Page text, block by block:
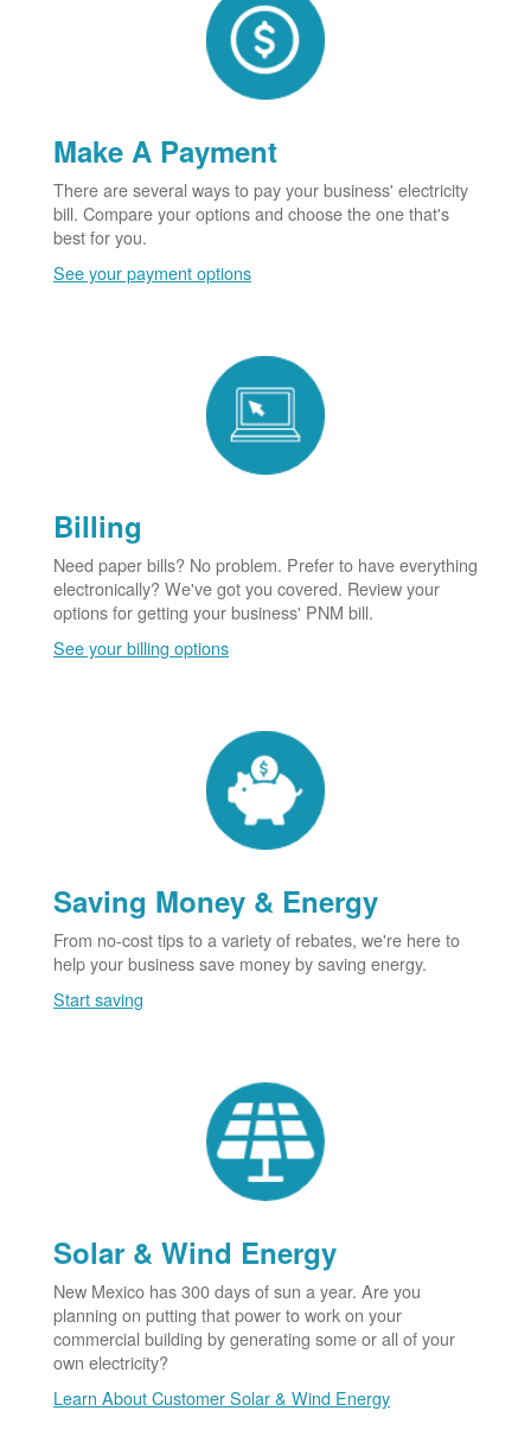
Make A Payment
There are several ways to pay your business' electricity
bill. Compare your options and choose the one that's
best for you.
See your payment options
Billing
Need paper bills? No problem. Prefer to have everything
electronically? We've got you covered. Review your
options for getting your business' PNM bill.
See your billing options
Saving Money & Energy
From no-cost tips to a variety of rebates, we're here to
help your business save money by saving energy.
Start saving
Solar & Wind Energy
New Mexico has 300 days of sun a year. Are you
planning on putting that power to work on your
commercial building by generating some or all of your
own electricity?
Learn About Customer Solar & Wind Energy